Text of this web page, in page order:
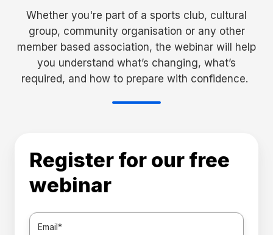
Whether you're part of a sports club, cultural
group, community organisation or any other
member based association, the webinar will help
you understand what’s changing, what’s
required, and how to prepare with confidence.
Register for our free
webinar